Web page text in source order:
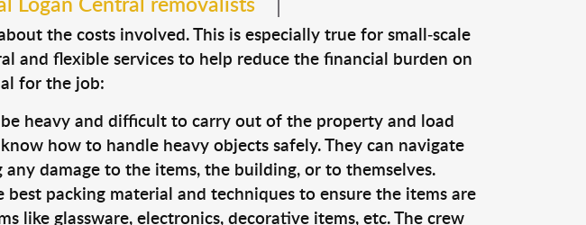
the costs involved. This is especially true for small-scale
and flexible services to help reduce the financial burden on
for the job:
heavy and difficult to carry out of the property and load
how to handle heavy objects safely. They can navigate
damage to the items, the building, or to themselves.
best packing material and techniques to ensure the items are
like glassware, electronics, decorative items, etc. The crew